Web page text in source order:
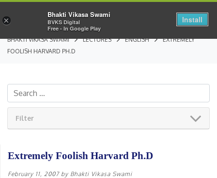
BHAKTI VIKASA SWAMI LECTURES ENGLISH
EXTREMELY
FOOLISH HARVARD PH.D
Filter
Extremely Foolish Harvard Ph.D
February 11, 2007by Bhakti Vikasa Swami
×
Bhakti Vikasa Swami
BVKS Digital
Free - In Google Play
Install